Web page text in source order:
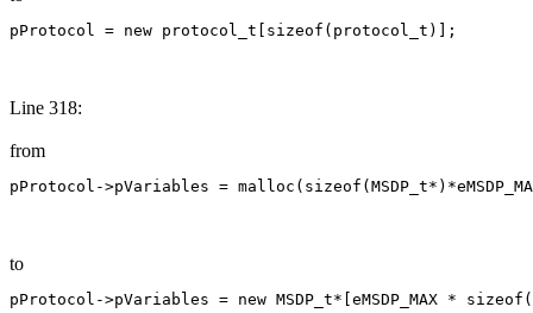
pProtocol = new protocol_t[sizeof(protocol_t)];
Line 318:
from
pProtocol->pVariables =
to
pProtocol->pVariables = new MSDP_t*[eMSDP_MAX *